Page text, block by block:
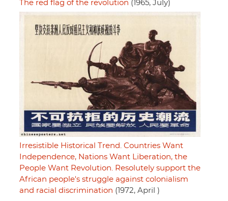
The red flag of the revolution (1965, July)
Irresistible Historical Trend. Countries Want
Independence, Nations Want Liberation, the
People Want Revolution. Resolutely support the
African people's struggle against colonialism
and racial discrimination (1972, April )